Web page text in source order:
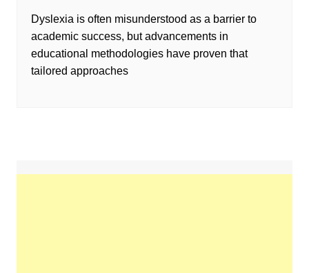
Dyslexia is often misunderstood as a barrier to
academic success, but advancements in
educational methodologies have proven that
tailored approaches